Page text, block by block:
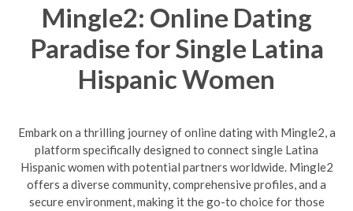
Mingle2: Online Dating
Paradise for Single Latina
Hispanic Women
Embark on a thrilling journey of online dating with Mingle2, a
platform specifically designed to connect single Latina
Hispanic women with potential partners worldwide. Mingle2
offers a diverse community, comprehensive profiles, and a
secure environment, making it the go-to choice for those